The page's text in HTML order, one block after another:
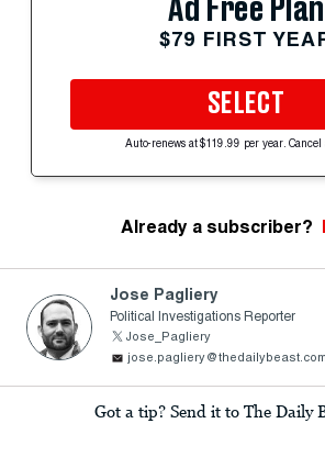
Ad Free Plan
$79 FIRST
SELECT
Auto-renews at $119.99 per year. Cancel
Already a subscriber?
Jose Pagliery
Political Investigations Reporter
Jose_Pagliery
jose.pagliery@thedailybeast.com
Got a tip? Send it to The Daily